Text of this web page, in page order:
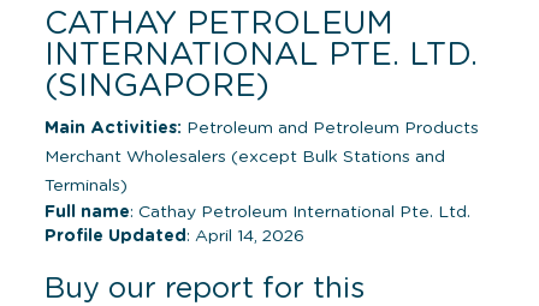
CATHAY PETROLEUM
INTERNATIONAL PTE. LTD.
(SINGAPORE)
Main Activities: Petroleum and Petroleum Products
Merchant Wholesalers (except Bulk Stations and
Terminals)
Full name: Cathay Petroleum International Pte. Ltd.
Profile Updated : April 14, 2026
Buy our report for this